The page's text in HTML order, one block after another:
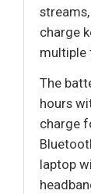
charge
multiple
The
hours
charge
laptop